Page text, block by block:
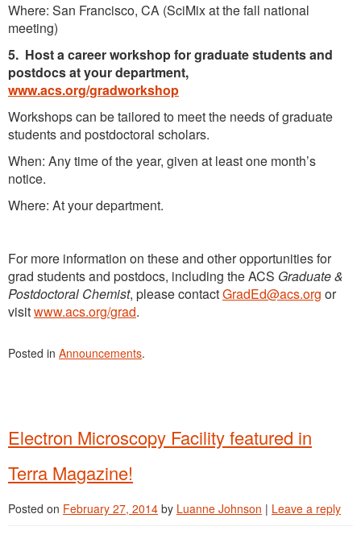
Where: San Francisco, CA (SciMix at the fall national
meeting)
5. Host a career workshop for graduate students and
postdocs at your department,
www.acs.org/gradworkshop
Workshops can be tailored to meet the needs of graduate
students and postdoctoral scholars.
When: Any time of the year, given at least one month’s
notice.
Where: At your department.
For more information on these and other opportunities for
grad students and postdocs, including the ACS Graduate &
Postdoctoral Chemist, please contactGradEd@acs.org or
visitwww.acs.org/grad.
Posted in Announcements.
Electron Microscopy Facility featured in
Terra Magazine!
Posted on February 27, 2014 by Luanne Johnson | Leave a reply